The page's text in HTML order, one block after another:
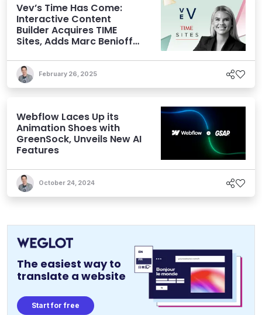
Vev’s Time Has Come:
Interactive Content
Builder Acquires TIME
Sites, Adds Marc Benioff
February 26, 2025
Webflow Laces Up its
Animation Shoes with
GreenSock, Unveils New AI
Features
October 24, 2024
The easiest way to
translate a website
Start for free